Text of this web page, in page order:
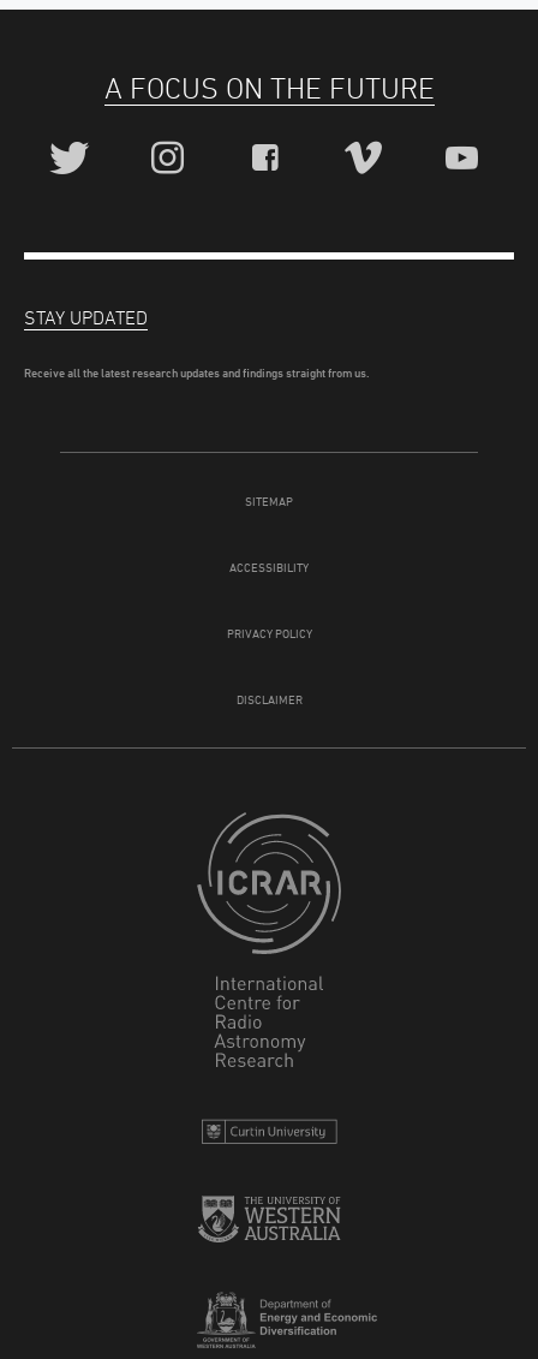
A FOCUS ON THE FUTURE
SITEMAP
ACCESSIBILITY
PRIVACY POLICY
DISCLAIMER
STAY UPDATED
Receive all the latest research updates and findings straight from us.